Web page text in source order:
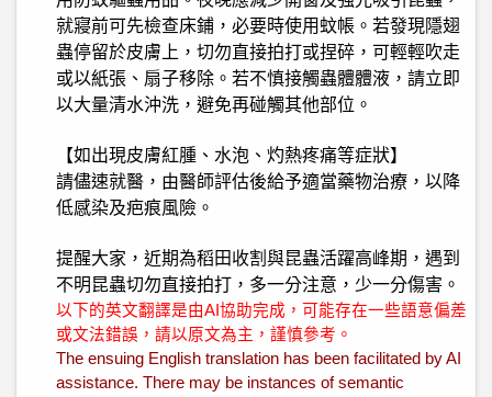
就寢前可先檢查床鋪，必要時使用蚊帳。若發現隱翅
蟲停留於皮膚上，切勿直接拍打或捏碎，可輕輕吹走
或以紙張、扇子移除。若不慎接觸蟲體體液，請立即
以大量清水沖洗，避免再碰觸其他部位。
【如出現皮膚紅腫、水泡、灼熱疼痛等症狀】
請儘速就醫，由醫師評估後給予適當藥物治療，以降
低感染及疤痕風險。
提醒大家，近期為稻田收割與昆蟲活躍高峰期，遇到
不明昆蟲切勿直接拍打，多一分注意，少一分傷害。
以下的英文翻譯是由AI協助完成，可能存在一些語意偏差
或文法錯誤，請以原文為主，謹慎參考。
The ensuing English translation has been facilitated by AI
assistance. There may be instances of semantic